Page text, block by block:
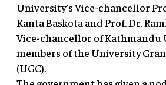
University’s Vice-chancellor
Kanta Baskota and Prof. Dr.
Vice-chancellor of Kathmandu
members of the University
(UGC).